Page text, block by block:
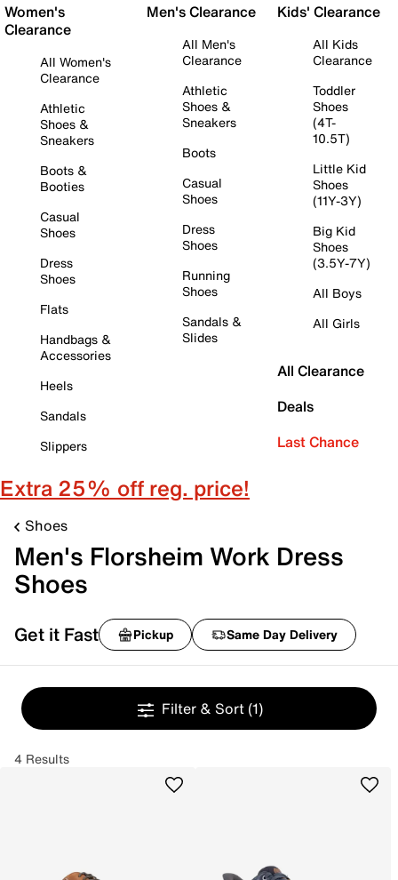
Women's
Clearance
All Women's
Clearance
Athletic
Shoes &
Sneakers
Boots &
Booties
Casual
Shoes
Dress
Shoes
Flats
Handbags &
Accessories
Heels
Sandals
Slippers
Men's Clearance
All Men's
Clearance
Athletic
Shoes &
Sneakers
Boots
Casual
Shoes
Dress
Shoes
Running
Shoes
Sandals &
Slides
Kids' Clearance
All Kids
Clearance
Toddler
Shoes
(4T-
10.5T)
Little Kid
Shoes
(11Y-3Y)
Big Kid
Shoes
(3.5Y-7Y)
All Boys
All Girls
All Clearance
Deals
Last Chance
Extra 25% off reg. price!
Shoes
Men's Florsheim Work Dress
Shoes
Get it Fast Pickup Same Day Delivery
Filter & Sort (1)
4 Results